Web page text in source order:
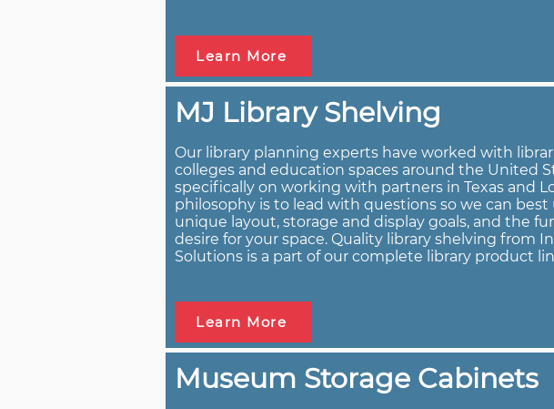
Learn More
MJ Library Shelving
Our library planning experts have worked with
colleges and education spaces around the United
specifically on working with partners in Texas and
philosophy is to lead with questions so we can
unique layout, storage and display goals, and the
desire for your space. Quality library shelving from
Solutions is a part of our complete library product
Learn More
Museum Storage Cabinets